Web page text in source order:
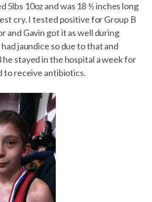
5lbs 10oz and was 18 ½ inches long
cry. I tested positive for Group B
and Gavin got it as well during
jaundice so due to that and
he stayed in the hospital a week for
to receive antibiotics.